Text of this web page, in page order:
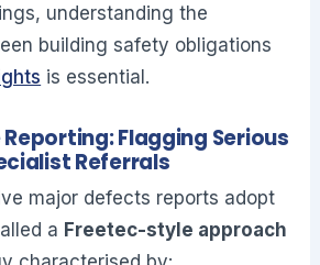
understanding the
building safety obligations
is essential.
Flagging Serious
Referrals
major defects reports adopt
a Freetec-style approach